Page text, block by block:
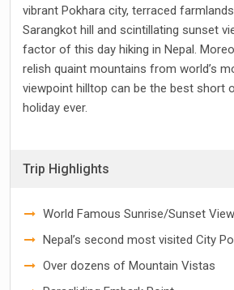
vibrant Pokhara city, terraced
Sarangkot hill and scintillating sunset
factor of this day hiking in Nepal.
relish quaint mountains from world’s
viewpoint hilltop can be the best short
holiday ever.
Trip Highlights
World Famous Sunrise/Sunset
Nepal’s second most visited City
Over dozens of Mountain Vistas